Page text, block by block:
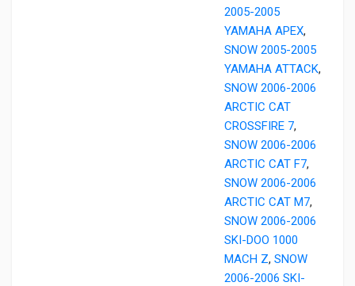
2005-2005
YAMAHA APEX,
SNOW 2005-2005
YAMAHA ATTACK,
SNOW 2006-2006
ARCTIC CAT
CROSSFIRE 7,
SNOW 2006-2006
ARCTIC CAT F7,
SNOW 2006-2006
ARCTIC CAT M7,
SNOW 2006-2006
SKI-DOO 1000
MACH Z, SNOW
2006-2006 SKI-